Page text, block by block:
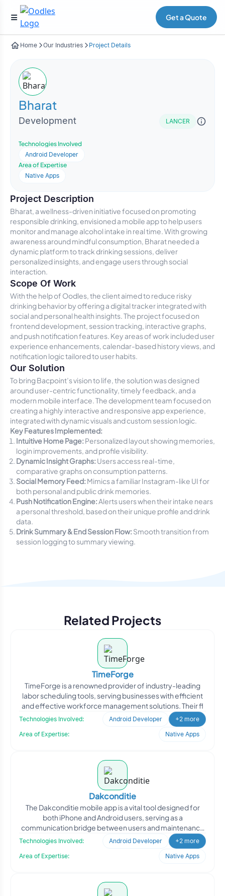
Get a Quote
Home Our Industries Project Details
Bharat
Development LANCER
Technologies Involved
Android Developer
Area of Expertise
Native Apps
Project Description
Bharat, a wellness-driven initiative focused on promoting
responsible drinking, envisioned a mobile app to help users
monitor and manage alcohol intake in real time. With growing
awareness around mindful consumption, Bharat needed a
dynamic platform to track drinking sessions, deliver
personalized insights, and engage users through social
interaction.
Scope Of Work
With the help of Oodles, the client aimed to reduce risky
drinking behavior by offering a digital tracker integrated with
social and personal health insights. The project focused on
frontend development, session tracking, interactive graphs,
and push notification features. Key areas of work included user
experience enhancements, calendar-based history views, and
notification logic tailored to user habits.
Our Solution
To bring Bacpoint’s vision to life, the solution was designed
around user-centric functionality, timely feedback, and a
modern mobile interface. The development team focused on
creating a highly interactive and responsive app experience,
integrated with dynamic visuals and custom session logic.
Key Features Implemented:
Intuitive Home Page: Personalized layout showing memories,
login improvements, and profile visibility.
Dynamic Insight Graphs: Users access real-time,
comparative graphs on consumption patterns.
Social Memory Feed: Mimics a familiar Instagram-like UI for
both personal and public drink memories.
Push Notification Engine:Alerts users when their intake nears
a personal threshold, based on their unique profile and drink
data.
Drink Summary & End Session Flow: Smooth transition from
session logging to summary viewing.
Related Projects
TimeForge
TimeForge is a renowned provider of industry-leading
labor scheduling tools, serving businesses with efficient
and effective workforce management solutions. Their fl
Technologies Involved: Android Developer
+2 more
Area of Expertise:
Native Apps
Dakconditie
The Dakconditie mobile app is a vital tool designed for
both iPhone and Android users, serving as a
communication bridge between users and maintenance
companies in c
Technologies Involved: Android Developer
+2 more
Area of Expertise:
Native Apps